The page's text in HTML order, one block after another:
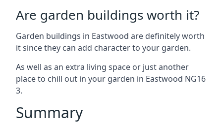
Are garden buildings worth it?
Garden buildings in Eastwood are definitely worth
it since they can add character to your garden.
As well as an extra living space or just another
place to chill out in your garden in Eastwood NG16
3.
Summary